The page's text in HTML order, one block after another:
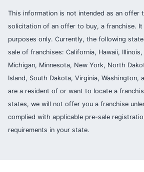
This information is not intended as an offer
solicitation of an offer to buy, a franchise.
purposes only. Currently, the following
sale of franchises: California, Hawaii, Illinois,
Michigan, Minnesota, New York, North
Island, South Dakota, Virginia, Washington,
are a resident of or want to locate a
states, we will not offer you a franchise
complied with applicable pre-sale
requirements in your state.